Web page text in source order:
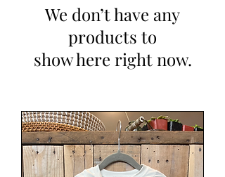
We don’t have any
products to
show here right now.